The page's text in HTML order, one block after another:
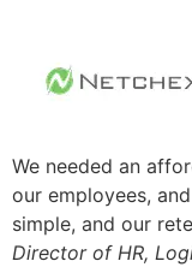
We needed an
our employees,
simple, and our
Director of HR,